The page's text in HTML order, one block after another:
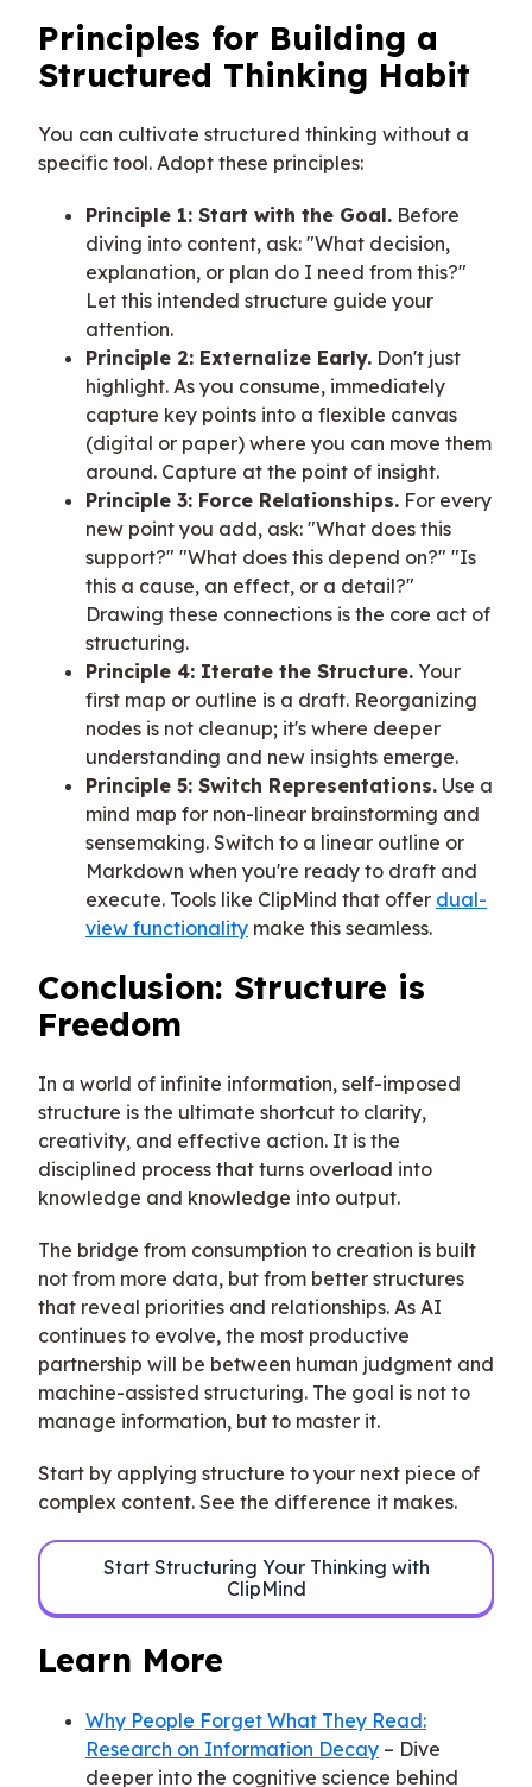
Principles for Building a
Structured Thinking Habit
You can cultivate structured thinking without a
specific tool. Adopt these principles:
Principle 1: Start with the Goal. Before
diving into content, ask: "What decision,
explanation, or plan do I need from this?"
Let this intended structure guide your
attention.
Principle 2: Externalize Early. Don't just
highlight. As you consume, immediately
capture key points into a flexible canvas
(digital or paper) where you can move them
around. Capture at the point of insight.
Principle 3: Force Relationships. For every
new point you add, ask: "What does this
support?" "What does this depend on?" "Is
this a cause, an effect, or a detail?"
Drawing these connections is the core act of
structuring.
Principle 4: Iterate the Structure. Your
first map or outline is a draft. Reorganizing
nodes is not cleanup; it's where deeper
understanding and new insights emerge.
Principle 5: Switch Representations. Use a
mind map for non-linear brainstorming and
sensemaking. Switch to a linear outline or
Markdown when you're ready to draft and
execute. Tools like ClipMind that offer dual-
view functionality make this seamless.
Conclusion: Structure is
Freedom
In a world of infinite information, self-imposed
structure is the ultimate shortcut to clarity,
creativity, and effective action. It is the
disciplined process that turns overload into
knowledge and knowledge into output.
The bridge from consumption to creation is built
not from more data, but from better structures
that reveal priorities and relationships. As AI
continues to evolve, the most productive
partnership will be between human judgment and
machine-assisted structuring. The goal is not to
manage information, but to master it.
Start by applying structure to your next piece of
complex content. See the difference it makes.
Start Structuring Your Thinking with
ClipMind
Learn More
Why People Forget What They Read:
Research on Information Decay – Dive
deeper into the cognitive science behind